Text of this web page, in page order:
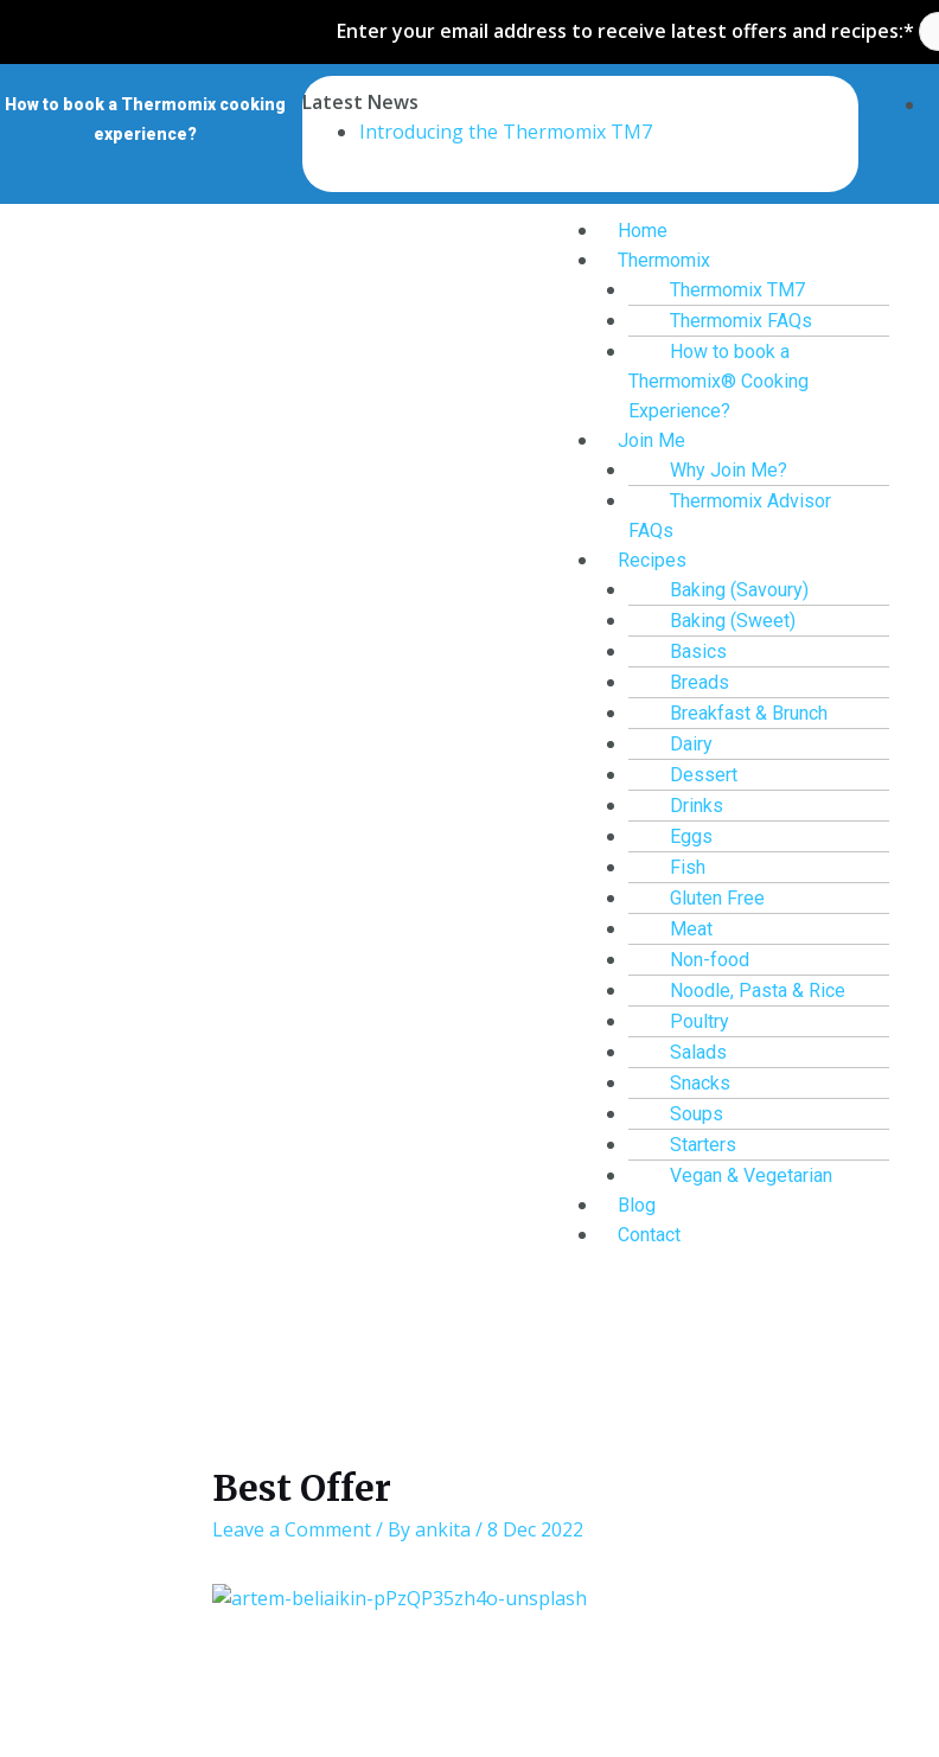
Enter your email address to receive latest offers and recipes:*
How to book a Thermomix cooking
experience?
Latest News
Introducing the Thermomix TM7
Home
Thermomix
Thermomix TM7
Thermomix FAQs
How to book a
Thermomix® Cooking
Experience?
Join Me
Why Join Me?
Thermomix Advisor
FAQs
Recipes
Baking (Savoury)
Baking (Sweet)
Basics
Breads
Breakfast & Brunch
Dairy
Dessert
Drinks
Eggs
Fish
Gluten Free
Meat
Non-food
Noodle, Pasta & Rice
Poultry
Salads
Snacks
Soups
Starters
Vegan & Vegetarian
Blog
Contact
Best Offer
Leave a Comment/ Byankita /8 Dec 2022